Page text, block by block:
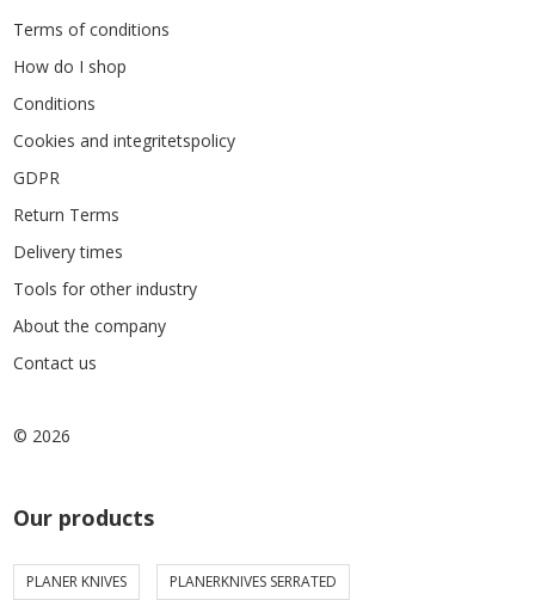
Terms of conditions
How do I shop
Conditions
Cookies and integritetspolicy
GDPR
Return Terms
Delivery times
Tools for other industry
About the company
Contact us
© 2026
Our products
PLANER KNIVES PLANERKNIVES SERRATED